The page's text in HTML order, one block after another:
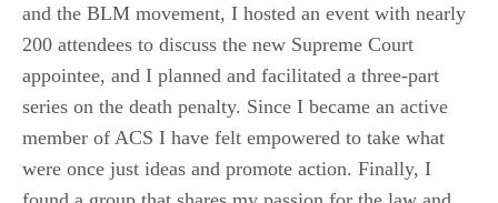
and the BLM movement, I hosted an event with nearly
200 attendees to discuss the new Supreme Court
appointee, and I planned and facilitated a three-part
series on the death penalty. Since I became an active
member of ACS I have felt empowered to take what
were once just ideas and promote action. Finally, I